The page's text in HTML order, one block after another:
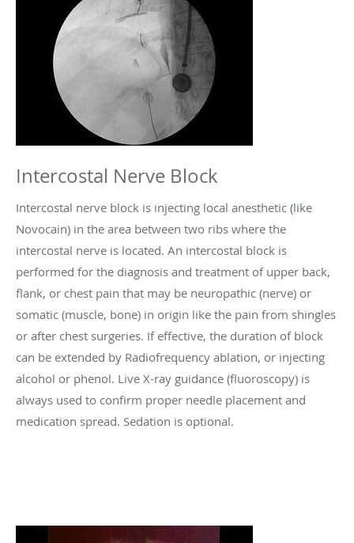
Intercostal Nerve Block
Intercostal nerve block is injecting local anesthetic (like
Novocain) in the area between two ribs where the
intercostal nerve is located. An intercostal block is
performed for the diagnosis and treatment of upper back,
flank, or chest pain that may be neuropathic (nerve) or
somatic (muscle, bone) in origin like the pain from shingles
or after chest surgeries. If effective, the duration of block
can be extended by Radiofrequency ablation, or injecting
alcohol or phenol. Live X-ray guidance (fluoroscopy) is
always used to confirm proper needle placement and
medication spread. Sedation is optional.